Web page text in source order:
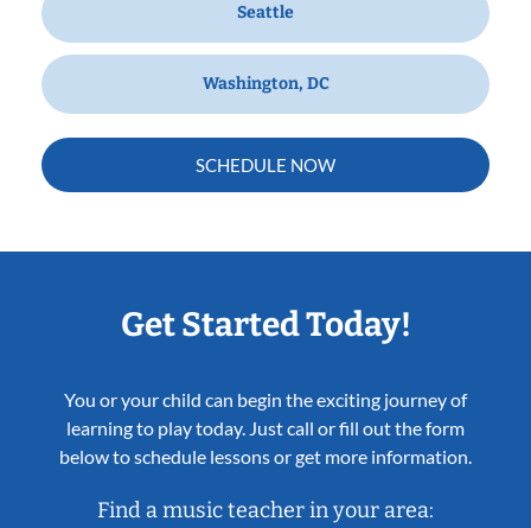
Seattle
Washington, DC
SCHEDULE NOW
Get Started Today!
You or your child can begin the exciting journey of
learning to play today. Just call or fill out the form
below to schedule lessons or get more information.
Find a music teacher in your area: